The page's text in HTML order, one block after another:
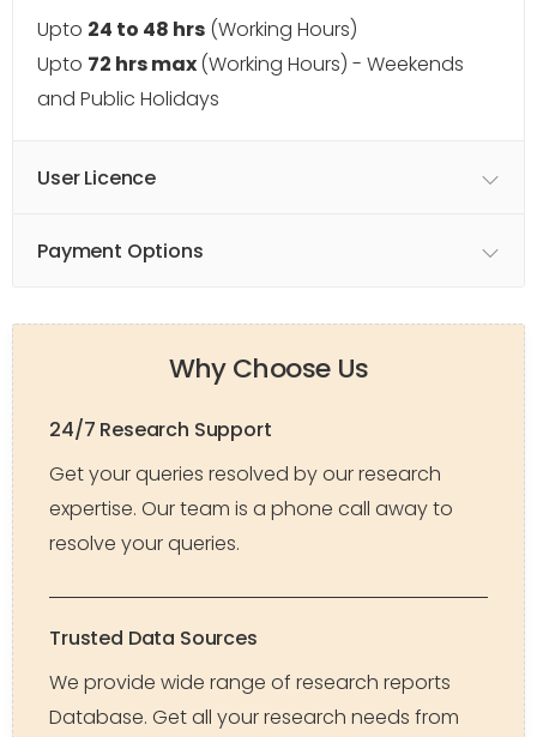
Upto 24 to 48 hrs (Working Hours)
Upto 72 hrs max(Working Hours) - Weekends
and Public Holidays
User Licence
Payment Options
Why Choose Us
24/7 Research Support
Get your queries resolved by our research
expertise. Our team is a phone call away to
resolve your queries.
Trusted Data Sources
We provide wide range of research reports
Database. Get all your research needs from